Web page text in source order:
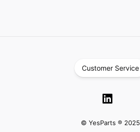
Customer Service
© YesParts ® 2025